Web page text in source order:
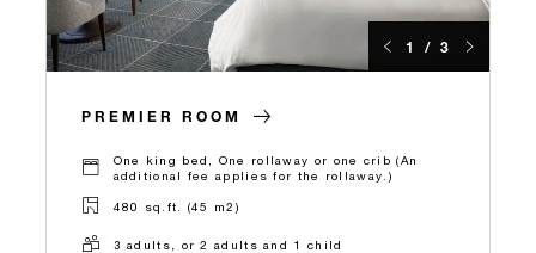
1 / 3
PREMIER ROOM
One king bed, One rollaway or one crib (An
additional fee applies for the rollaway.)
480 sq.ft. (45 m2)
3 adults, or 2 adults and 1 child